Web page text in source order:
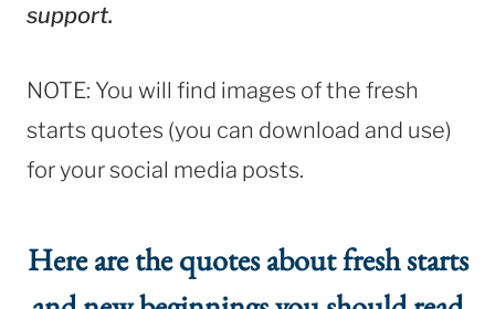
support.
NOTE: You will find images of the fresh
starts quotes (you can download and use)
for your social media posts.
Here are the quotes about fresh starts